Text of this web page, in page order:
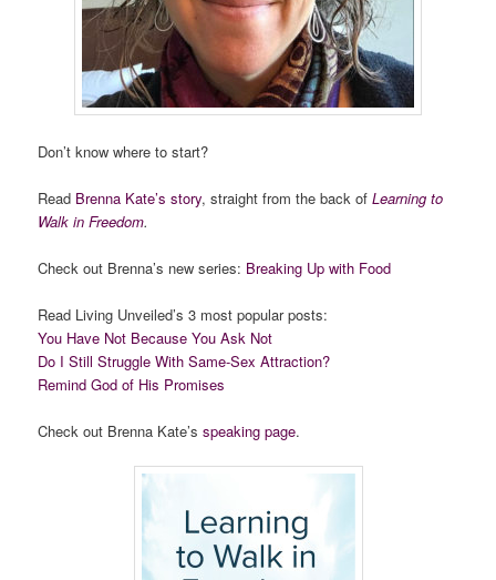
Don’t know where to start?
Read Brenna Kate’s story, straight from the back ofLearning to
Walk in Freedom.
Check out Brenna’s new series: Breaking Up with Food
Read Living Unveiled’s 3 most popular posts:
You Have Not Because You Ask Not
Do I Still Struggle With Same-Sex Attraction?
Remind God of His Promises
Check out Brenna Kate’sspeaking page.